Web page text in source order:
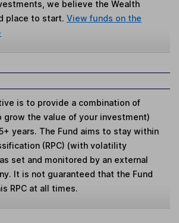
we believe the Wealth
place to start.View funds on the
is to provide a combination of
grow the value of your investment)
years. The Fund aims to stay within
(RPC) (with volatility
set and monitored by an external
It is not guaranteed that the Fund
RPC at all times.